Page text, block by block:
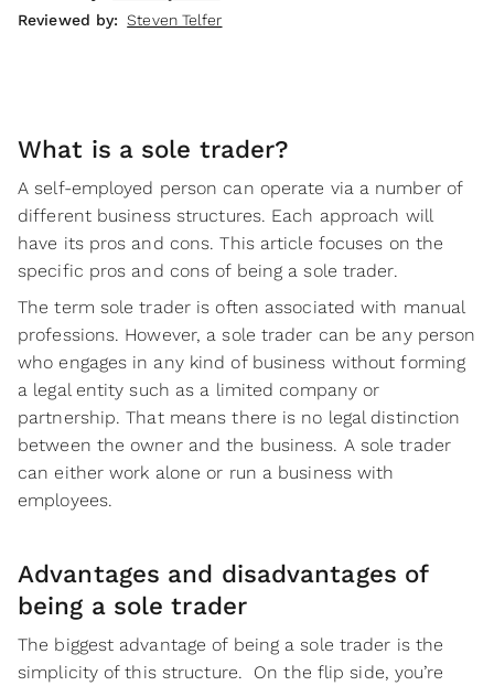
Reviewed by: Steven Telfer
What is a sole trader?
A self-employed person can operate via a number of
different business structures. Each approach will
have its pros and cons. This article focuses on the
specific pros and cons of being a sole trader.
The term sole trader is often associated with manual
professions. However, a sole trader can be any person
who engages in any kind of business without forming
a legal entity such as a limited company or
partnership. That means there is no legal distinction
between the owner and the business. A sole trader
can either work alone or run a business with
employees.
Advantages and disadvantages of
being a sole trader
The biggest advantage of being a sole trader is the
simplicity of this structure. On the flip side, you’re